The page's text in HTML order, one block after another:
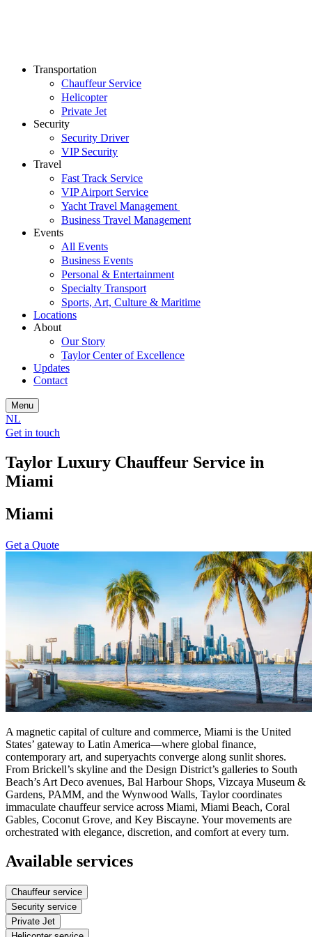
Transportation
Chauffeur Service
Helicopter
Private Jet
Security
Security Driver
VIP Security
Travel
Fast Track Service
VIP Airport Service
Yacht Travel Management
Business Travel Management
Events
All Events
Business Events
Personal & Entertainment
Specialty Transport
Sports, Art, Culture & Maritime
Locations
About
Our Story
Taylor Center of Excellence
Updates
Contact
Menu
NL
Get in touch
Taylor Luxury Chauffeur Service in
Miami
Miami
Get a Quote
A magnetic capital of culture and commerce, Miami is the United
States’ gateway to Latin America—where global finance,
contemporary art, and superyachts converge along sunlit shores.
From Brickell’s skyline and the Design District’s galleries to South
Beach’s Art Deco avenues, Bal Harbour Shops, Vizcaya Museum &
Gardens, PAMM, and the Wynwood Walls, Taylor coordinates
immaculate chauffeur service across Miami, Miami Beach, Coral
Gables, Coconut Grove, and Key Biscayne. Your movements are
orchestrated with elegance, discretion, and comfort at every turn.
Available services
Chauffeur service
Security service
Private Jet